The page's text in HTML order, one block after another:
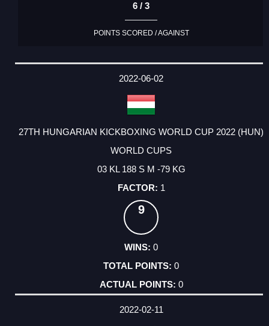
6 / 3
POINTS SCORED / AGAINST
2022-06-02
27TH HUNGARIAN KICKBOXING WORLD CUP 2022 (HUN)
WORLD CUPS
03 KL 188 S M -79 KG
1
9
0
0
0
2022-02-11